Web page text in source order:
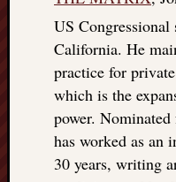
US Congressional
California. He
practice for
which is the
power.
has worked as an
30 years, writing